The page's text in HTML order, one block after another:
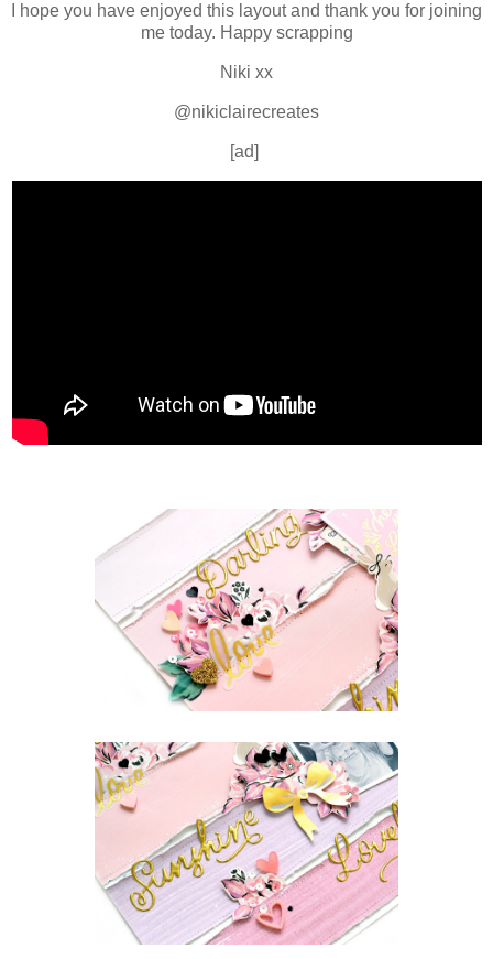
I hope you have enjoyed this layout and thank you for joining
me today. Happy scrapping
Niki xx
@nikiclairecreates
[ad]